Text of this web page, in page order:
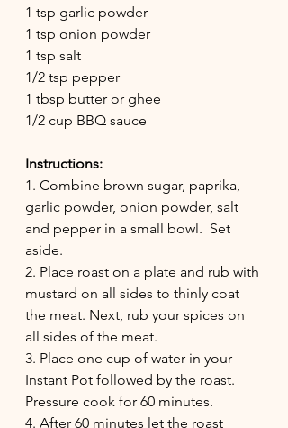
1 tsp garlic powder
1 tsp onion powder
1 tsp salt
1/2 tsp pepper
1 tbsp butter or ghee
1/2 cup BBQ sauce
Instructions:
1. Combine brown sugar, paprika,
garlic powder, onion powder, salt
and pepper in a small bowl.  Set
aside.
2. Place roast on a plate and rub with
mustard on all sides to thinly coat
the meat. Next, rub your spices on
all sides of the meat.
3. Place one cup of water in your
Instant Pot followed by the roast.
Pressure cook for 60 minutes.
4. After 60 minutes let the roast